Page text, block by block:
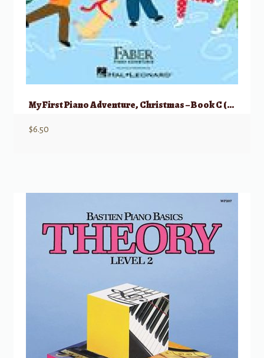
My First Piano Adventure, Christmas – Book C (skips on the staff)
$6.50